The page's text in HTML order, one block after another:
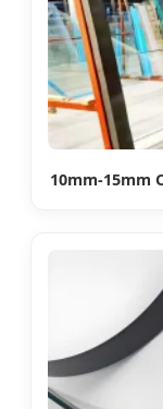
10mm-15mm